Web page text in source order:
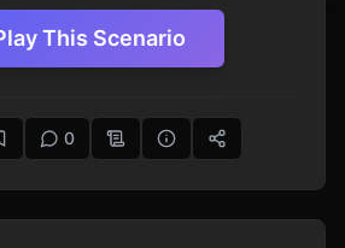
your home. Between dodging
their equipment, and
resistance, you find your
about fighting for Zaun's freedom
discovering what you're willing to
This Scenario
0